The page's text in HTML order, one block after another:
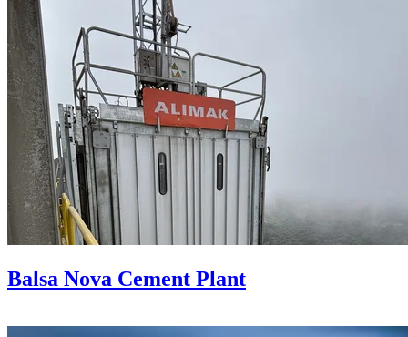
Balsa Nova Cement Plant